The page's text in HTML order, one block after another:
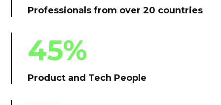
Professionals from over 20 countries
45%
Product and Tech People